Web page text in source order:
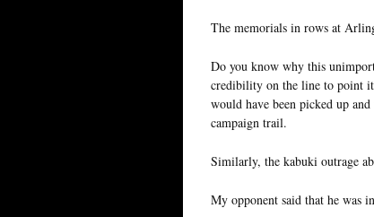
The memorials in rows at
Do you know why this
credibility on the line to point
would have been picked up
campaign trail.
Similarly, the kabuki outrage
My opponent said that he was